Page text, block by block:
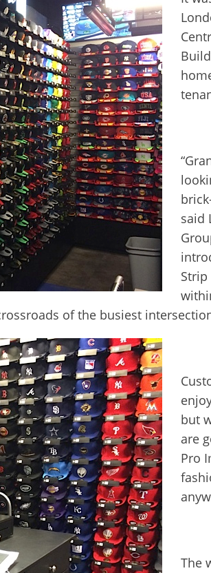
said
of the busiest
but
are
Pro
The